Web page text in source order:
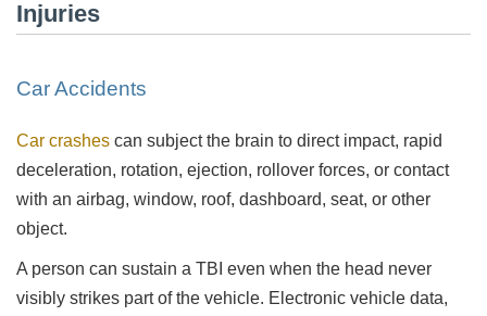
Injuries
Car Accidents
Car crashes can subject the brain to direct impact, rapid
deceleration, rotation, ejection, rollover forces, or contact
with an airbag, window, roof, dashboard, seat, or other
object.
A person can sustain a TBI even when the head never
visibly strikes part of the vehicle. Electronic vehicle data,